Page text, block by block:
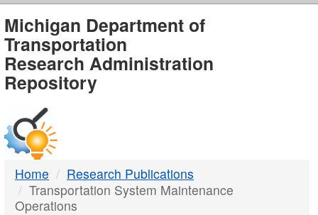
MDOT
-
DTMB
Michigan Department of
Transportation
Research Administration
Repository
Home
Research Publications
Transportation System Maintenance
Operations